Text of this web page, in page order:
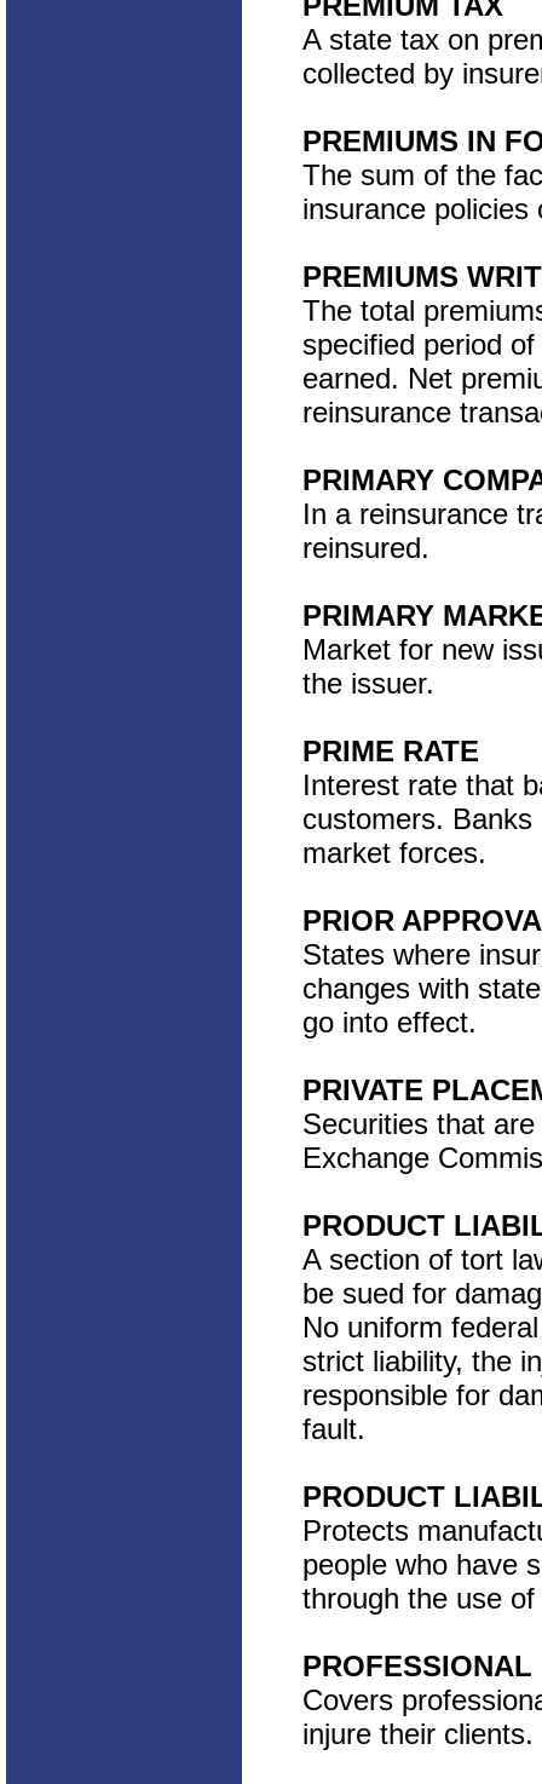
A state tax on
collected by
PREMIUMS IN
The sum of the
insurance
PREMIUMS
The total
specified period
earned. Net
reinsurance
PRIMARY
In a reinsurance
reinsured.
PRIMARY
Market for new
the issuer.
PRIME RATE
Interest rate that
customers.
market forces.
PRIOR
States where
changes with
go into effect.
PRIVATE
Securities that
Exchange
PRODUCT
A section of tort
be sued for
No uniform
strict liability, the
responsible for
fault.
PRODUCT
Protects
people who have
through the use
Covers
injure their clients.